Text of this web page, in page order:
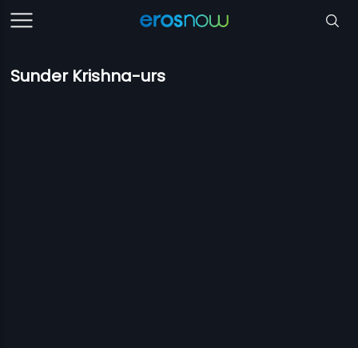
Sunder Krishna-urs